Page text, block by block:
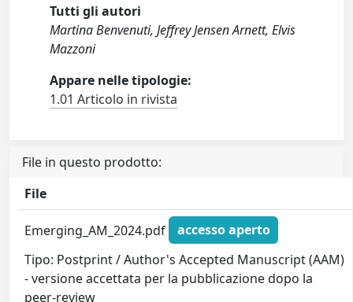
Tutti gli autori
Martina Benvenuti, Jeffrey Jensen Arnett, Elvis
Mazzoni
Appare nelle tipologie:
1.01 Articolo in rivista
File in questo prodotto:
File
Emerging_AM_2024.pdf
accesso aperto
Tipo: Postprint / Author's Accepted Manuscript (AAM)
- versione accettata per la pubblicazione dopo la
peer-review